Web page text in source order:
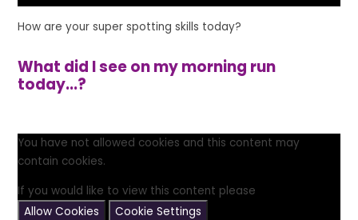
How are your super spotting skills today?
What did I see on my morning run
today...?
You have not allowed cookies and this content may
contain cookies.
If you would like to view this content please
Allow Cookies
Cookie Settings